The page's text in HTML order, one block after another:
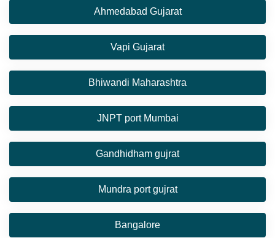
Ahmedabad Gujarat
Vapi Gujarat
Bhiwandi Maharashtra
JNPT port Mumbai
Gandhidham gujrat
Mundra port gujrat
Bangalore